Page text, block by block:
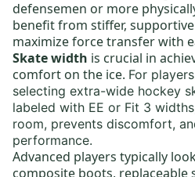
defensemen or more
benefit from stiffer,
maximize force transfer with
Skate width is crucial in
comfort on the ice. For
selecting extra-wide hockey
labeled with EE or Fit 3
room, prevents discomfort,
performance.
Advanced players typically
composite boots, replaceable